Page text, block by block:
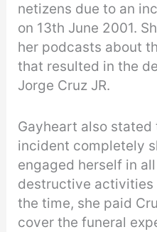
netizens due to an
on 13th June 2001.
her podcasts about
that resulted in the
Jorge Cruz JR.
Gayheart also
incident completely
engaged herself in
destructive activities
the time, she paid
cover the funeral